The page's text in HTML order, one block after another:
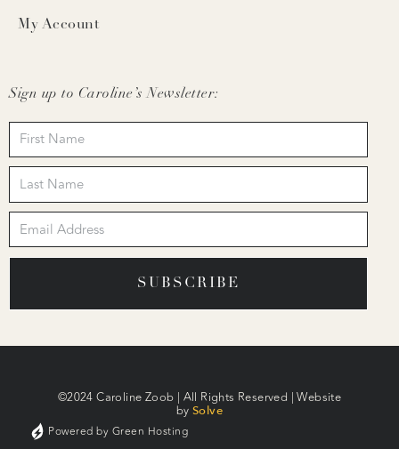
My Account
Sign up to Caroline’s Newsletter:
SUBSCRIBE
©2024 Caroline Zoob | All Rights Reserved | Website
bySolve
Powered by Green Hosting